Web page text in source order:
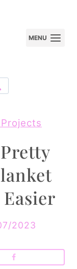
MENU
2023